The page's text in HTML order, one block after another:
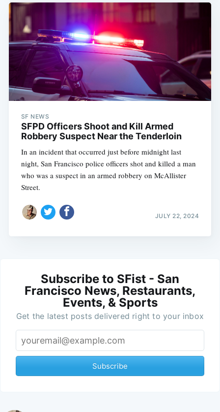
SF NEWS
SFPD Officers Shoot and Kill Armed
Robbery Suspect Near the Tenderloin
In an incident that occurred just before midnight last
night, San Francisco police officers shot and killed a man
who was a suspect in an armed robbery on McAllister
Street.
JULY 22, 2024
Subscribe to SFist - San
Francisco News, Restaurants,
Events, & Sports
Get the latest posts delivered right to your inbox
Subscribe